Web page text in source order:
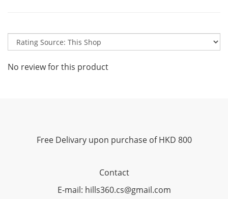
No review for this product
Free Delivary upon purchase of HKD 800
Contact
E-mail: hills360.cs@gmail.com